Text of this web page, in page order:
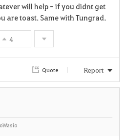
i
e
will help - if you didnt get
are toast. Same with Tungrad.
4
Quote Report